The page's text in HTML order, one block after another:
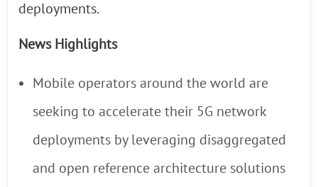
deployments.
News Highlights
Mobile operators around the world are
seeking to accelerate their 5G network
deployments by leveraging disaggregated
and open reference architecture solutions